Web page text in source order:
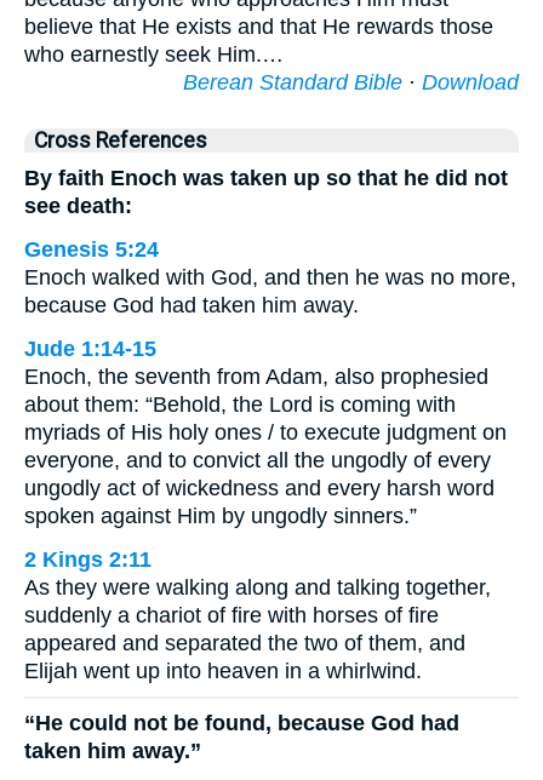
believe that He exists and that He rewards those
who earnestly seek Him.…
Berean Standard Bible · Download
Cross References
By faith Enoch was taken up so that he did not
see death:
Genesis 5:24
Enoch walked with God, and then he was no more,
because God had taken him away.
Jude 1:14-15
Enoch, the seventh from Adam, also prophesied
about them: “Behold, the Lord is coming with
myriads of His holy ones / to execute judgment on
everyone, and to convict all the ungodly of every
ungodly act of wickedness and every harsh word
spoken against Him by ungodly sinners.”
2 Kings 2:11
As they were walking along and talking together,
suddenly a chariot of fire with horses of fire
appeared and separated the two of them, and
Elijah went up into heaven in a whirlwind.
“He could not be found, because God had
taken him away.”